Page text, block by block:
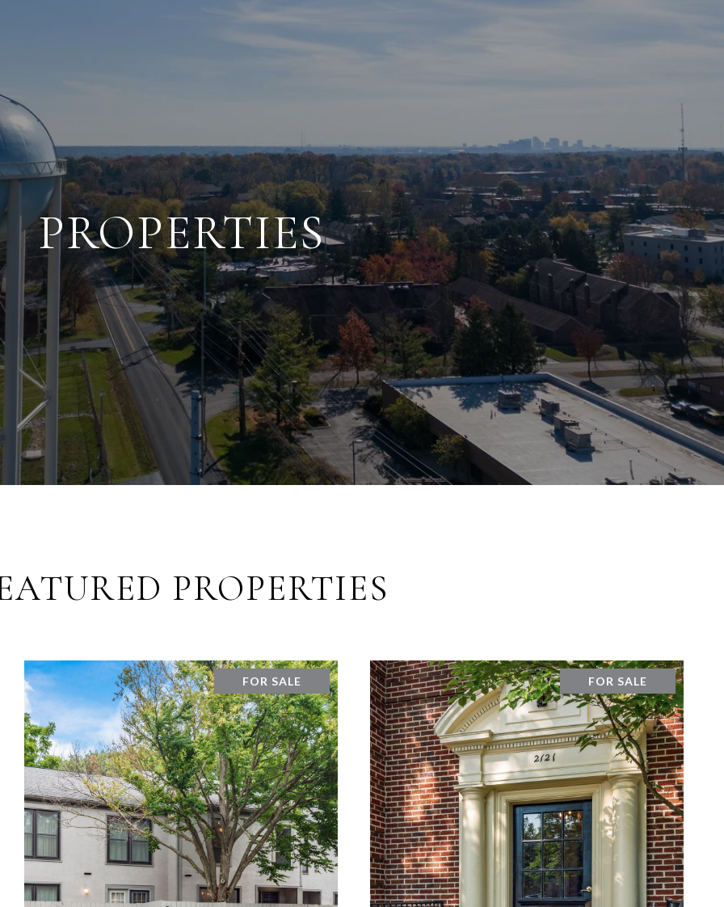
PROPERTIES
PROPERTIES
FOR SALE
VIEW PROPERTY
FOR SALE
VIEW PROPERTY